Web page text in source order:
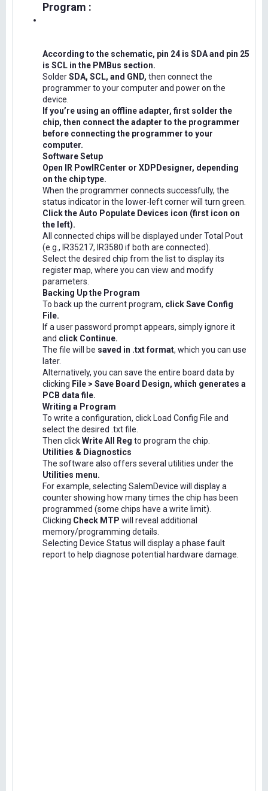
Program :
According to the schematic, pin 24 is SDA and pin 25
is SCL in the PMBus section.
SolderSDA, SCL, and GND, then connect the
programmer to your computer and power on the
device.
If you’re using an offline adapter, first solder the
chip, then connect the adapter to the programmer
before connecting the programmer to your
computer.
Software Setup
Open IR PowIRCenter or XDPDesigner, depending
on the chip type.
When the programmer connects successfully, the
status indicator in the lower-left corner will turn green.
Click the Auto Populate Devices icon (first icon on
the left).
All connected chips will be displayed under Total Pout
(e.g., IR35217, IR3580 if both are connected).
Select the desired chip from the list to display its
register map, where you can view and modify
parameters.
Backing Up the Program
To back up the current program, click Save Config
File.
If a user password prompt appears, simply ignore it
and click Continue.
The file will be saved in .txt format, which you can use
later.
Alternatively, you can save the entire board data by
clicking File > Save Board Design, which generates a
PCB data file.
Writing a Program
To write a configuration, click Load Config File and
select the desired .txt file.
Then clickWrite All Reg to program the chip.
Utilities & Diagnostics
The software also offers several utilities under the
Utilities menu.
For example, selecting SalemDevice will display a
counter showing how many times the chip has been
programmed (some chips have a write limit).
Clicking Check MTP will reveal additional
memory/programming details.
Selecting Device Status will display a phase fault
report to help diagnose potential hardware damage.